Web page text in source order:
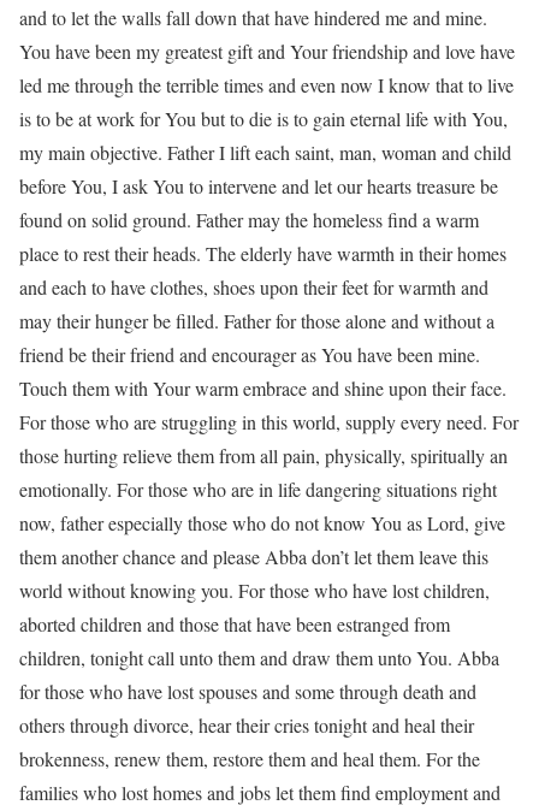
and to let the walls fall down that have hindered me and mine.
You have been my greatest gift and Your friendship and love have
led me through the terrible times and even now I know that to live
is to be at work for You but to die is to gain eternal life with You,
my main objective. Father I lift each saint, man, woman and child
before You, I ask You to intervene and let our hearts treasure be
found on solid ground. Father may the homeless find a warm
place to rest their heads. The elderly have warmth in their homes
and each to have clothes, shoes upon their feet for warmth and
may their hunger be filled. Father for those alone and without a
friend be their friend and encourager as You have been mine.
Touch them with Your warm embrace and shine upon their face.
For those who are struggling in this world, supply every need. For
those hurting relieve them from all pain, physically, spiritually an
emotionally. For those who are in life dangering situations right
now, father especially those who do not know You as Lord, give
them another chance and please Abba don’t let them leave this
world without knowing you. For those who have lost children,
aborted children and those that have been estranged from
children, tonight call unto them and draw them unto You. Abba
for those who have lost spouses and some through death and
others through divorce, hear their cries tonight and heal their
brokenness, renew them, restore them and heal them. For the
families who lost homes and jobs let them find employment and